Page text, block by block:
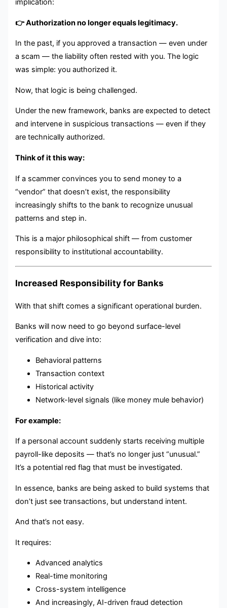
implication:
👉 Authorization no longer equals legitimacy.
In the past, if you approved a transaction — even under
a scam — the liability often rested with you. The logic
was simple: you authorized it.
Now, that logic is being challenged.
Under the new framework, banks are expected to detect
and intervene in suspicious transactions — even if they
are technically authorized.
Think of it this way:
If a scammer convinces you to send money to a
“vendor” that doesn’t exist, the responsibility
increasingly shifts to the bank to recognize unusual
patterns and step in.
This is a major philosophical shift — from customer
responsibility to institutional accountability.
Increased Responsibility for Banks
With that shift comes a significant operational burden.
Banks will now need to go beyond surface-level
verification and dive into:
Behavioral patterns
Transaction context
Historical activity
Network-level signals (like money mule behavior)
For example:
If a personal account suddenly starts receiving multiple
payroll-like deposits — that’s no longer just “unusual.”
It’s a potential red flag that must be investigated.
In essence, banks are being asked to build systems that
don’t just see transactions, but understand intent.
And that’s not easy.
It requires:
Advanced analytics
Real-time monitoring
Cross-system intelligence
And increasingly, AI-driven fraud detection